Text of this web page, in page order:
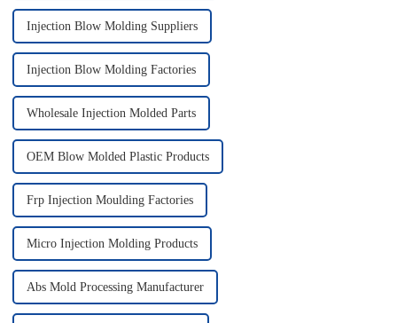
Injection Blow Molding Suppliers
Injection Blow Molding Factories
Wholesale Injection Molded Parts
OEM Blow Molded Plastic Products
Frp Injection Moulding Factories
Micro Injection Molding Products
Abs Mold Processing Manufacturer